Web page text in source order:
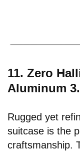
11. Zero
Aluminum
Rugged yet
suitcase is the
craftsmanship.